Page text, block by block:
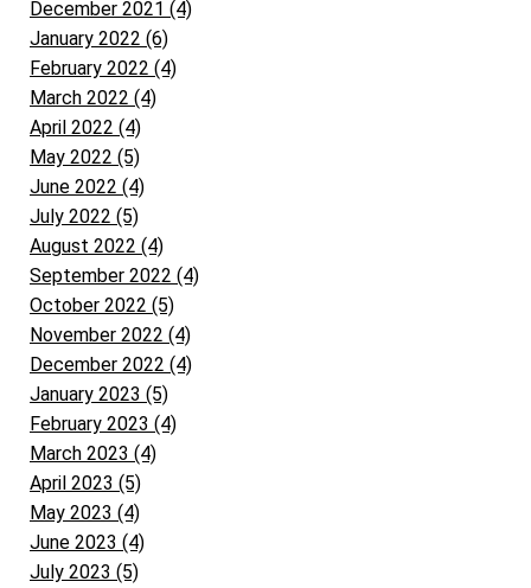
December 2021 (4)
January 2022 (6)
February 2022 (4)
March 2022 (4)
April 2022 (4)
May 2022 (5)
June 2022 (4)
July 2022 (5)
August 2022 (4)
September 2022 (4)
October 2022 (5)
November 2022 (4)
December 2022 (4)
January 2023 (5)
February 2023 (4)
March 2023 (4)
April 2023 (5)
May 2023 (4)
June 2023 (4)
July 2023 (5)